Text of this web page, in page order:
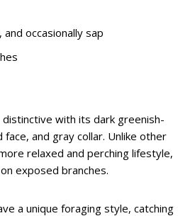
occasionally sap
distinctive with its dark greenish-
face, and gray collar. Unlike other
relaxed and perching lifestyle,
exposed branches.
a unique foraging style, catching